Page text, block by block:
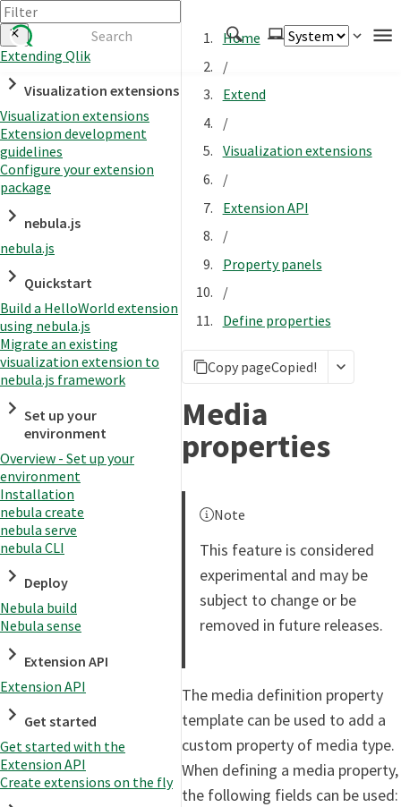
Authenticate
Embed
Extend
Manage
APIs
Toolkits
Changelog
Extending Qlik
Visualization extensions
Visualization extensions
Extension development
guidelines
Configure your extension
package
nebula.js
nebula.js
Quickstart
Build a HelloWorld extension
using nebula.js
Migrate an existing
visualization extension to
nebula.js framework
Set up your
environment
Overview - Set up your
environment
Installation
nebula create
nebula serve
nebula CLI
Deploy
Nebula build
Nebula sense
Extension API
Extension API
Get started
Get started with the
Extension API
Create extensions on the fly
Home
/
Extend
/
Visualization extensions
/
Extension API
/
Property panels
/
Define properties
Copy pageCopied!
Media
properties
Note
This feature is considered
experimental and may be
subject to change or be
removed in future releases.
The media definition property
template can be used to add a
custom property of media type.
When defining a media property,
the following fields can be used: